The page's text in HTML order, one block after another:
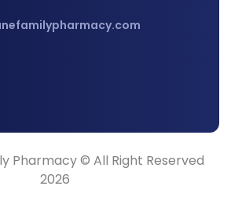
Pharmacy © All Right Reserved
2026